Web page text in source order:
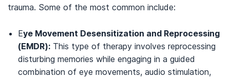
trauma. Some of the most common include:
Eye Movement Desensitization and Reprocessing
(EMDR): This type of therapy involves reprocessing
disturbing memories while engaging in a guided
combination of eye movements, audio stimulation,